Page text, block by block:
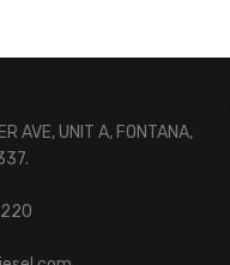
AVE, UNIT A, FONTANA,